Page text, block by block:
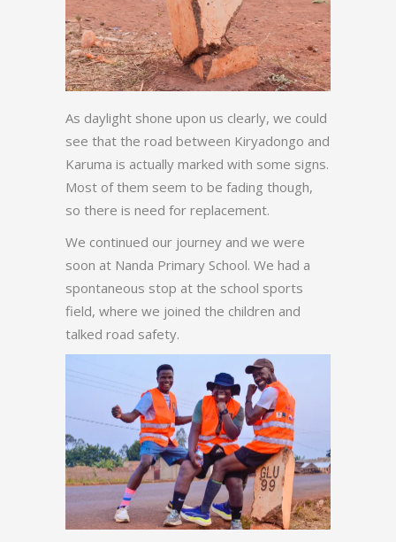
As daylight shone upon us clearly, we could
see that the road between Kiryadongo and
Karuma is actually marked with some signs.
Most of them seem to be fading though,
so there is need for replacement.
We continued our journey and we were
soon at Nanda Primary School. We had a
spontaneous stop at the school sports
field, where we joined the children and
talked road safety.